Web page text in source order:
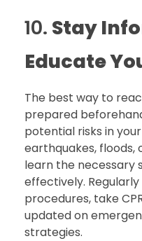
10. Stay
Educate
The best way to
prepared
potential risks in
earthquakes, floods,
learn the necessary
effectively.
procedures, take
updated on
strategies.